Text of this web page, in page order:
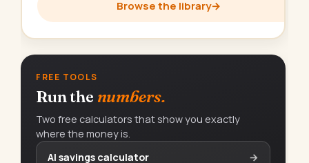
Browse the library→
FREE TOOLS
Run the numbers.
Two free calculators that show you exactly
where the money is.
AI savings calculator
→